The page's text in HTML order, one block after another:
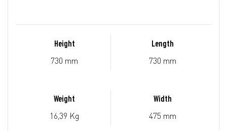
Height
730 mm
Length
730 mm
Weight
16,39 Kg
Width
475 mm